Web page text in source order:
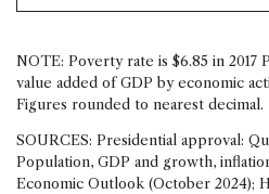
NOTE: Poverty rate is $6.85 in 2017
value added of GDP by economic
Figures rounded to nearest decimal.
SOURCES: Presidential approval:
Population, GDP and growth,
Economic Outlook (October 2024);